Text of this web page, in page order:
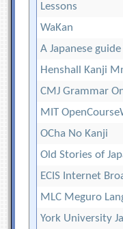
Lessons
WaKan
A Japanese
Henshall Kanji
CMJ Grammar
MIT
OCha No Kanji
Old Stories of
ECIS Internet
MLC Meguro
York University